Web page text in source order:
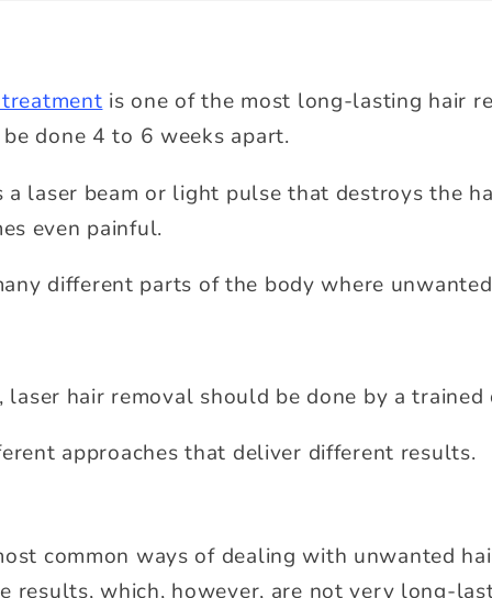
is one of the most long-lasting hair
done 4 to 6 weeks apart.
laser beam or light pulse that destroys the
even painful.
different parts of the body where
hair removal should be done by a
approaches that deliver different results.
common ways of dealing with unwanted
results, which, however, are not very long-